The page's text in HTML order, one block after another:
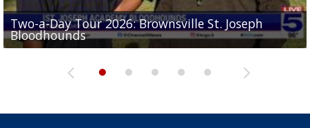
Two-a-Day Tour 2026: Brownsville St. Joseph
Bloodhounds
Two-a-Day Tour 2026: St. Joseph Academy
Bloodhounds
Two-a-Day Tour 2026: Sharyland Rattlers
Sit-down interview with UTRGV wide receiver
Tavian Cord
Two-a-Day Tour 2026: Raymondville Bearkats